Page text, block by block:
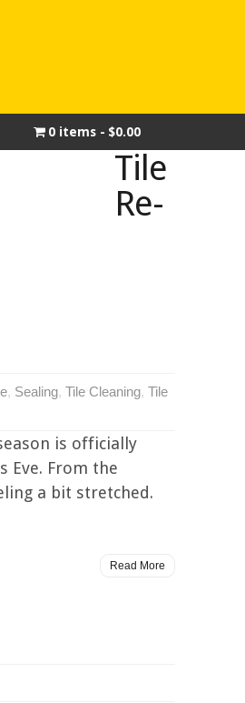
0 items $0.00
Tile
Re-
, Sealing, Tile Cleaning, Tile
is officially
Eve. From the
a bit stretched.
Read More